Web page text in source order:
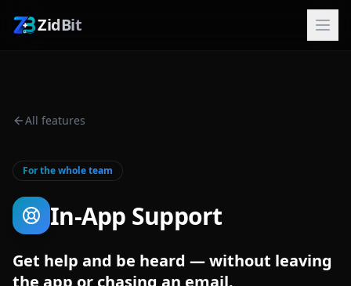
ZidBit
All features
For the whole team
In-App Support
Get help and be heard — without leaving
the app or chasing an email.